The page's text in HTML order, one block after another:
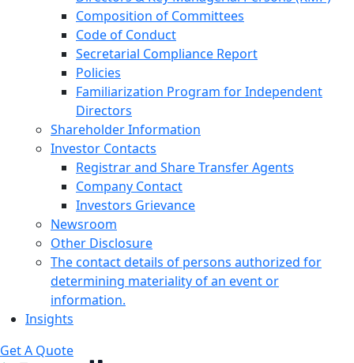
Composition of Committees
Code of Conduct
Secretarial Compliance Report
Policies
Familiarization Program for Independent
Directors
Shareholder Information
Investor Contacts
Registrar and Share Transfer Agents
Company Contact
Investors Grievance
Newsroom
Other Disclosure
The contact details of persons authorized for
determining materiality of an event or
information.
Insights
Get A Quote